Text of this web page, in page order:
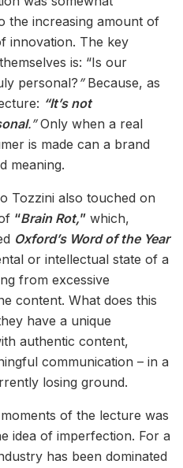
the increasing amount of
innovation. The key
is: “Is our
personal? ”Because, as
“It’s not
.”Only when a real
is made can a brand
meaning.
Tozzini also touched on
“Brain Rot,” which,
Oxford’s Word of the Year
or intellectual state of a
from excessive
content. What does this
have a unique
authentic content,
communication – in a
losing ground.
of the lecture was
idea of imperfection. For a
has been dominated